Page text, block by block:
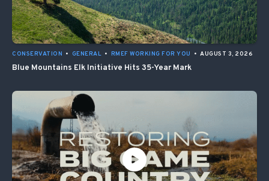
CONSERVATION • GENERAL • RMEF WORKING FOR YOU • AUGUST 3, 2026
Blue Mountains Elk Initiative Hits 35-Year Mark